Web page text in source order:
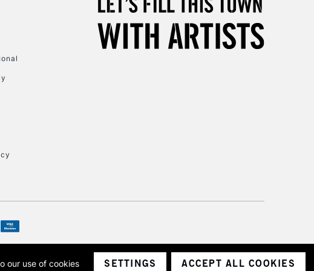
our use of cookies SETTINGS ACCEPT ALL COOKIES